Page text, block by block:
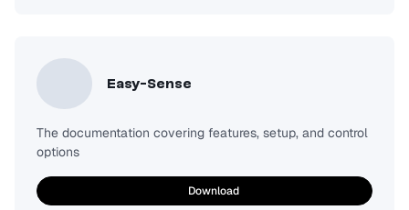
Easy-Sense
The documentation covering features, setup, and control
options
Download